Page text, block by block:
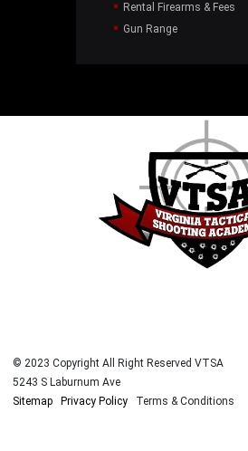
Rental Firearms & Fees
Gun Range
© 2023 Copyright All Right Reserved VTSA
5243 S Laburnum Ave
Sitemap
Privacy Policy Terms & Conditions